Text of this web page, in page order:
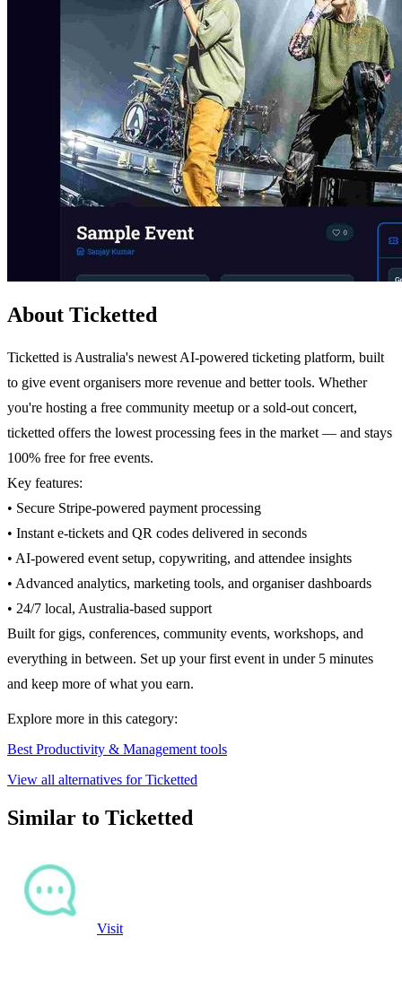
About Ticketted
Ticketted is Australia's newest AI-powered ticketing platform, built
to give event organisers more revenue and better tools. Whether
you're hosting a free community meetup or a sold-out concert,
ticketted offers the lowest processing fees in the market — and stays
100% free for free events.
Key features:
• Secure Stripe-powered payment processing
• Instant e-tickets and QR codes delivered in seconds
• AI-powered event setup, copywriting, and attendee insights
• Advanced analytics, marketing tools, and organiser dashboards
• 24/7 local, Australia-based support
Built for gigs, conferences, community events, workshops, and
everything in between. Set up your first event in under 5 minutes
and keep more of what you earn.
Explore more in this category:
Best Productivity & Management tools
View all alternatives for Ticketted
Similar to Ticketted
Visit